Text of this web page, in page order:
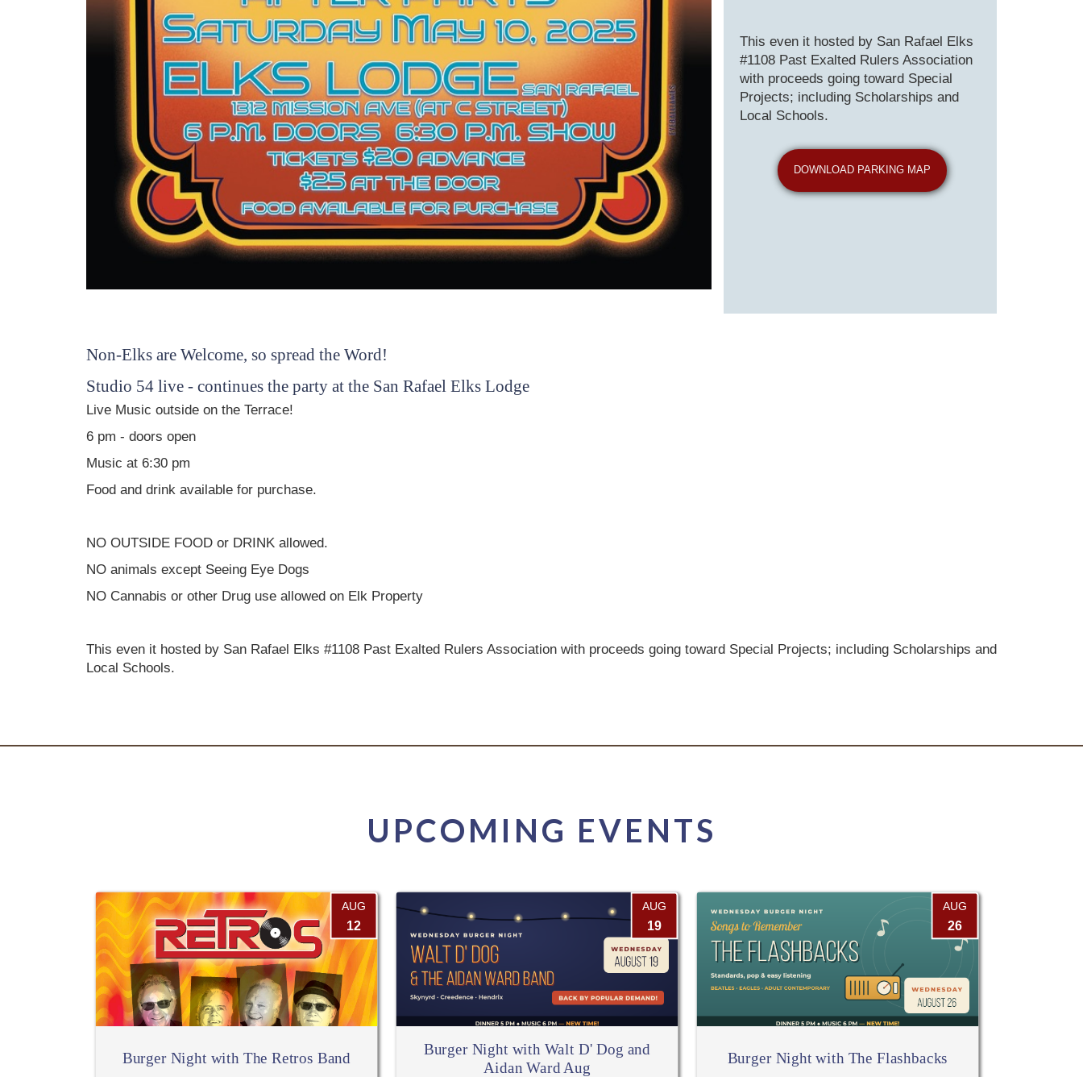
This even it hosted by San Rafael Elks
#1108 Past Exalted Rulers Association
with proceeds going toward Special
Projects; including Scholarships and
Local Schools.
DOWNLOAD PARKING MAP
Non-Elks are Welcome, so spread the Word!
Studio 54 live - continues the party at the San Rafael Elks Lodge
Live Music outside on the Terrace!
6 pm - doors open
Music at 6:30 pm
Food and drink available for purchase.
NO OUTSIDE FOOD or DRINK allowed.
NO animals except Seeing Eye Dogs
NO Cannabis or other Drug use allowed on Elk Property
This even it hosted by San Rafael Elks #1108 Past Exalted Rulers Association with proceeds going toward Special Projects; including Scholarships and
Local Schools.
UPCOMING EVENTS
AUG
12
Burger Night with The Retros Band
AUG
19
Burger Night with Walt D' Dog and
Aidan Ward Aug
AUG
26
Burger Night with The Flashbacks